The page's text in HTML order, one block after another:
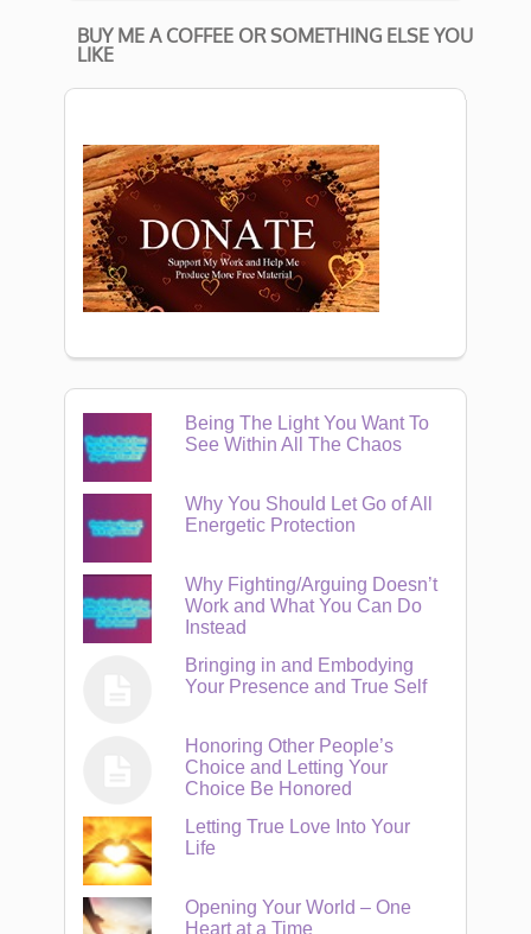
BUY ME A COFFEE OR SOMETHING ELSE YOU
LIKE
Being The Light You Want To
See Within All The Chaos
Why You Should Let Go of All
Energetic Protection
Why Fighting/Arguing Doesn’t
Work and What You Can Do
Instead
Bringing in and Embodying
Your Presence and True Self
Honoring Other People’s
Choice and Letting Your
Choice Be Honored
Letting True Love Into Your
Life
Opening Your World – One
Heart at a Time